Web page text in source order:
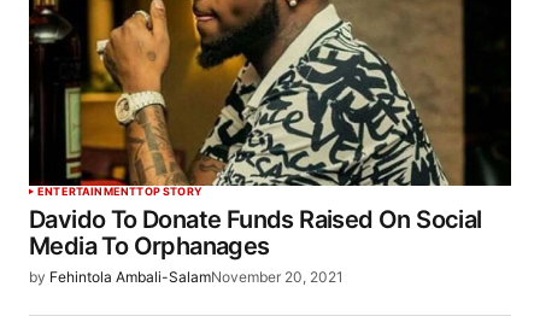
ENTERTAINMENTTOP STORY
Davido To Donate Funds Raised On Social
Media To Orphanages
by Fehintola Ambali-SalamNovember 20, 2021